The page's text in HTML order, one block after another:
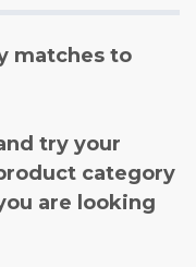
matches to
try your
category
are looking